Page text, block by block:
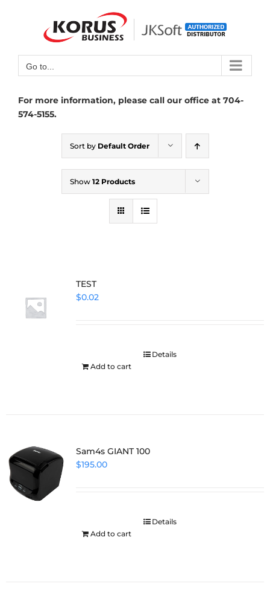
Open toolbar
Go to...
For more information, please call our office at 704-
574-5155.
Sort by Default Order
Show 12 Products
TEST
$0.02
Add to cart
Details
Sam4s GIANT 100
$195.00
Add to cart
Details